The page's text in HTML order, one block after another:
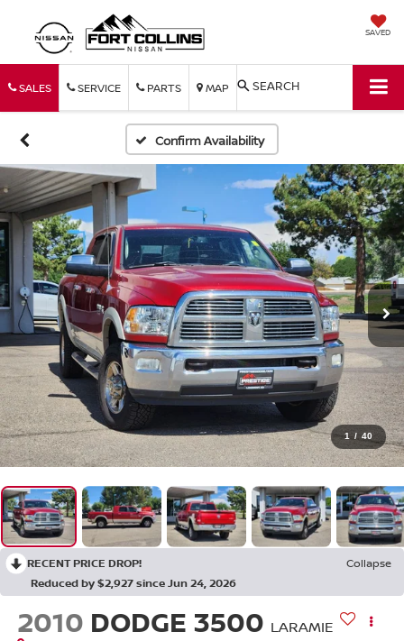
SAVED
SALES SERVICE PARTS MAP SEARCH
Confirm Availability
1 / 40
RECENT PRICE DROP!
Collapse
Reduced by $2,927 since Jun 24, 2026
2010 DODGE 3500 LARAMIE